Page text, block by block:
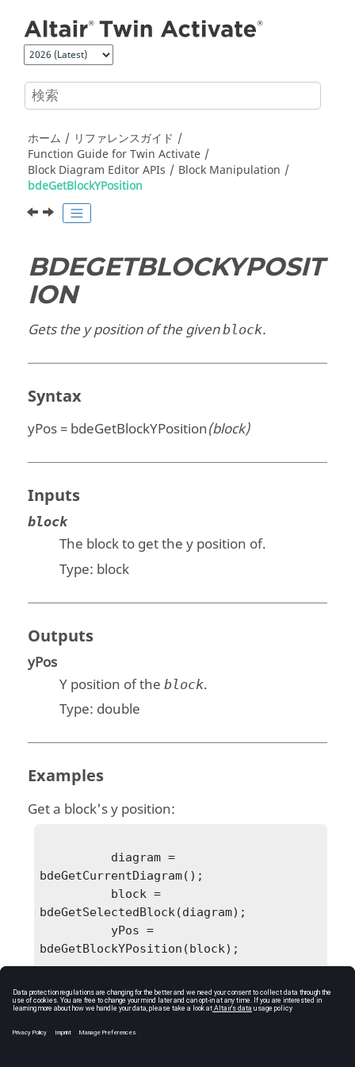
ホーム
リファレンスガイド
Function Guide forTwin Activate
Block Diagram Editor APIs
Block Manipulation
bdeGetBlockYPosition
BDEGETBLOCKYPOSIT
ION
Gets the y position of the givenblock.
Syntax
yPos = bdeGetBlockYPosition(block)
Inputs
block
The block to get the y position of.
Type: block
Outputs
yPos
Y position of theblock.
Type: double
Examples
Get a block's y position:
bdeGetCurrentDiagram();
bdeGetSelectedBlock(diagram);
bdeGetBlockYPosition(block);
            yPos = 190.347906